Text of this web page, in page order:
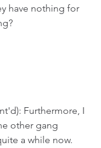
have nothing for
Furthermore, I
other gang
a while now.